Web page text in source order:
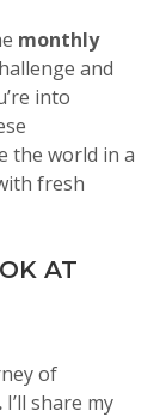
monthly
and
into
the world in a
fresh
AT
of
I’ll share my